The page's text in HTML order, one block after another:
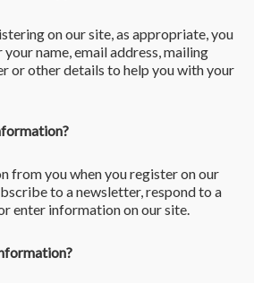
on our site, as appropriate, you
name, email address, mailing
or other details to help you with your
from you when you register on our
to a newsletter, respond to a
enter information on our site.